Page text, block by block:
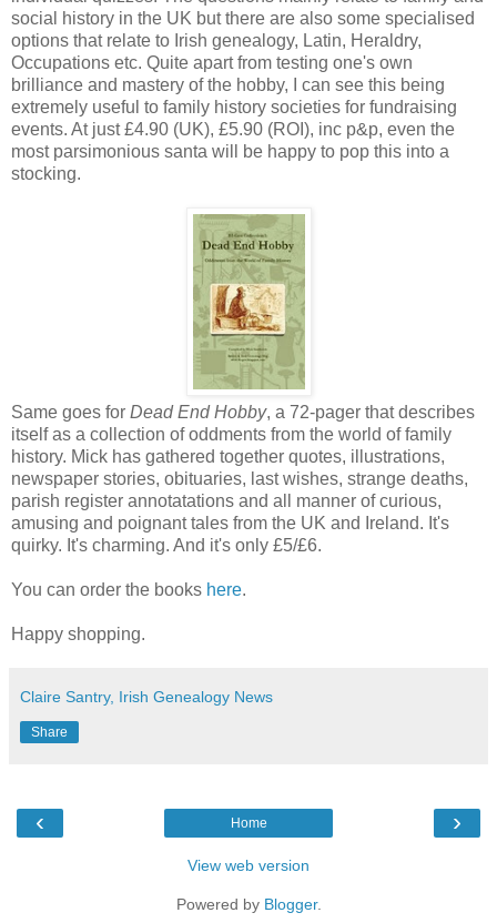
social history in the UK but there are also some specialised
options that relate to Irish genealogy, Latin, Heraldry,
Occupations etc. Quite apart from testing one's own
brilliance and mastery of the hobby, I can see this being
extremely useful to family history societies for fundraising
events. At just £4.90 (UK), £5.90 (ROI), inc p&p, even the
most parsimonious santa will be happy to pop this into a
stocking.
Same goes for Dead End Hobby, a 72-pager that describes
itself as a collection of oddments from the world of family
history. Mick has gathered together quotes, illustrations,
newspaper stories, obituaries, last wishes, strange deaths,
parish register annotatations and all manner of curious,
amusing and poignant tales from the UK and Ireland. It's
quirky. It's charming. And it's only £5/£6.
You can order the books here.
Happy shopping.
Claire Santry, Irish Genealogy News
Share
‹ ›
Home
View web version
Powered by Blogger.